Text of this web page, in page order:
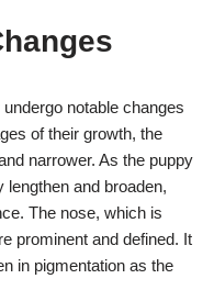
notable changes
of their growth, the
narrower. As the puppy
and broaden,
The nose, which is
prominent and defined. It
in pigmentation as the